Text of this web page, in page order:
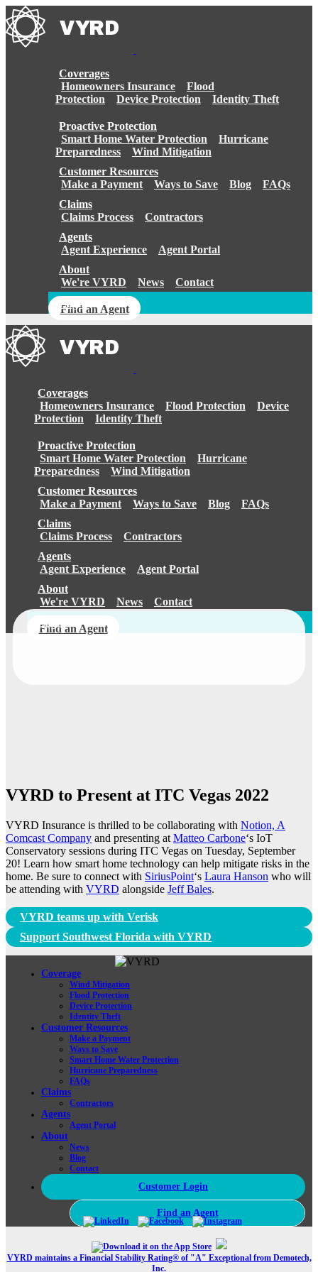
Skip
to
content
Coverages
Homeowners Insurance
Flood
Protection
Device Protection Identity Theft
Proactive Protection
Smart Home Water Protection
Hurricane
Preparedness
Wind Mitigation
Customer Resources
Make a Payment
Ways to Save Blog
FAQs
Claims
Claims Process
Contractors
Agents
Agent Experience
Agent Portal
About
We're VYRD
News Contact
Find an Agent
Login
Coverages
Homeowners Insurance
Flood Protection
Device
Protection
Identity Theft
Proactive Protection
Smart Home Water Protection
Hurricane
Preparedness
Wind Mitigation
Customer Resources
Make a Payment
Ways to Save Blog
FAQs
Claims
Claims Process
Contractors
Agents
Agent Experience
Agent Portal
About
We're VYRD
News Contact
Find an Agent
Login
VYRD to Present at ITC Vegas 2022
VYRD Insurance is thrilled to be collaborating with Notion, A
Comcast Company and presenting at Matteo Carbone‘s IoT
Conservatory sessions during ITC Vegas on Tuesday, September
20! Learn how smart home technology can help mitigate risks in the
home. Be sure to connect with SiriusPoint‘s Laura Hanson who will
be attending with VYRD alongside Jeff Bales.
Post
navigation
VYRD teams up with Verisk
Support Southwest Florida with VYRD
Coverage
Wind Mitigation
Flood Protection
Device Protection
Identity Theft
Customer Resources
Make a Payment
Ways to Save
Smart Home Water Protection
Hurricane Preparedness
FAQs
Claims
Contractors
Agents
Agent Portal
About
News
Blog
Contact
Customer Login
Find an Agent
VYRD maintains a Financial Stability Rating® of "A" Exceptional from Demotech,
Inc.